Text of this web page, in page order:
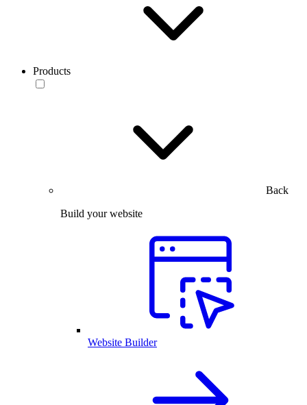
Products
Back
Build your website
Website Builder